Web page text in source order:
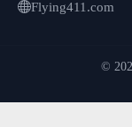
Flying411.com
©